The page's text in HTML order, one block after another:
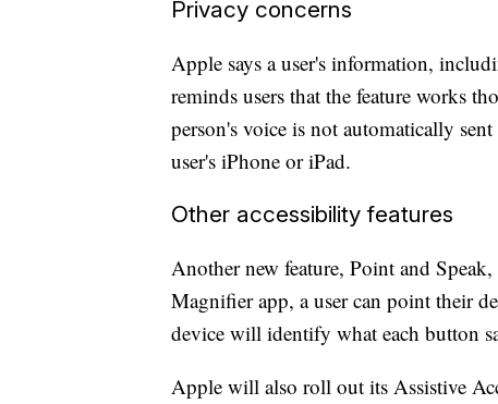
Privacy concerns
Apple says a user's information,
reminds users that the feature works
person's voice is not automatically
user's iPhone or iPad.
Other accessibility features
Another new feature, Point and
Magnifier app, a user can point their
device will identify what each button
Apple will also roll out its Assistive